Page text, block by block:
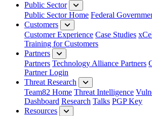
Public Sector
Public Sector Home Federal
Customers
Customer Experience Case Studies
Training for Customers
Partners
Partners Technology Alliance Partners
Partner Login
Threat Research
Team82 Home Threat Intelligence
Dashboard Research Talks PGP Key
Resources